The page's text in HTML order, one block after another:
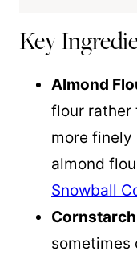
Key
Almond
flour rather
more finely
almond
Snowball
Cornstarch
sometimes